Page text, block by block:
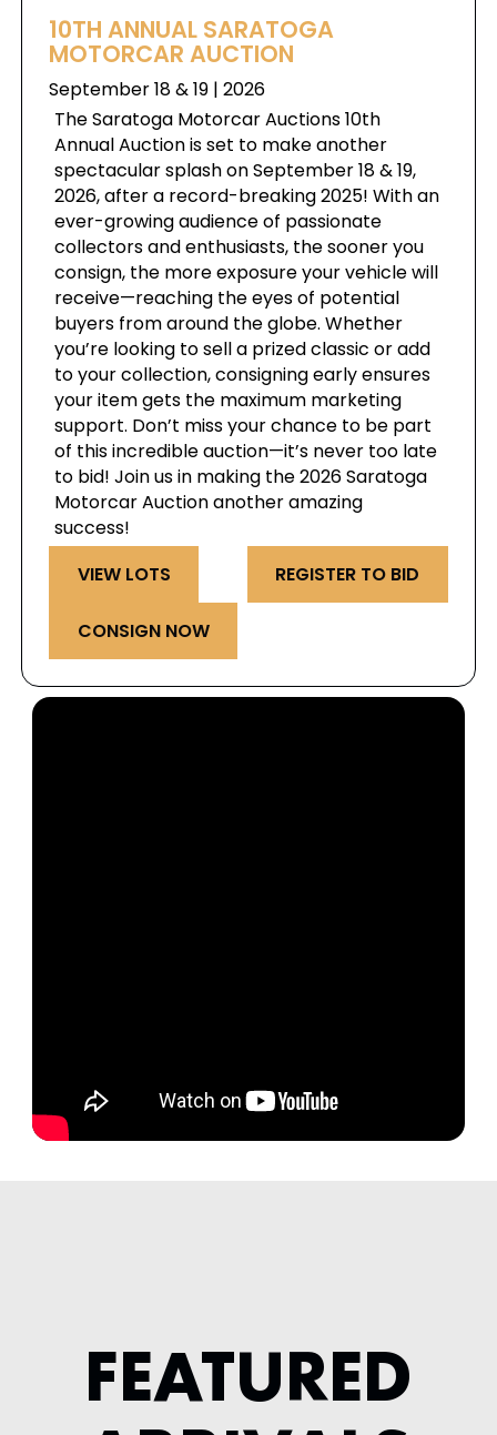
10TH ANNUAL SARATOGA
MOTORCAR AUCTION
September 18 & 19 | 2026
The Saratoga Motorcar Auctions 10th
Annual Auction is set to make another
spectacular splash on September 18 & 19,
2026, after a record-breaking 2025! With an
ever-growing audience of passionate
collectors and enthusiasts, the sooner you
consign, the more exposure your vehicle will
receive—reaching the eyes of potential
buyers from around the globe. Whether
you’re looking to sell a prized classic or add
to your collection, consigning early ensures
your item gets the maximum marketing
support. Don’t miss your chance to be part
of this incredible auction—it’s never too late
to bid! Join us in making the 2026 Saratoga
Motorcar Auction another amazing
success!
VIEW LOTS
REGISTER TO BID
CONSIGN NOW
FEATURED